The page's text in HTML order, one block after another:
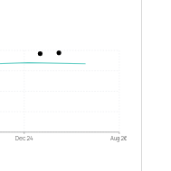
Dec 24 Aug 26